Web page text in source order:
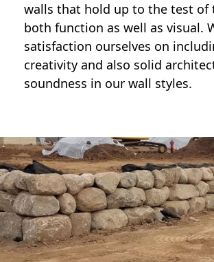
walls that hold up to the test of
both function as well as visual.
satisfaction ourselves on
creativity and also solid
soundness in our wall styles.